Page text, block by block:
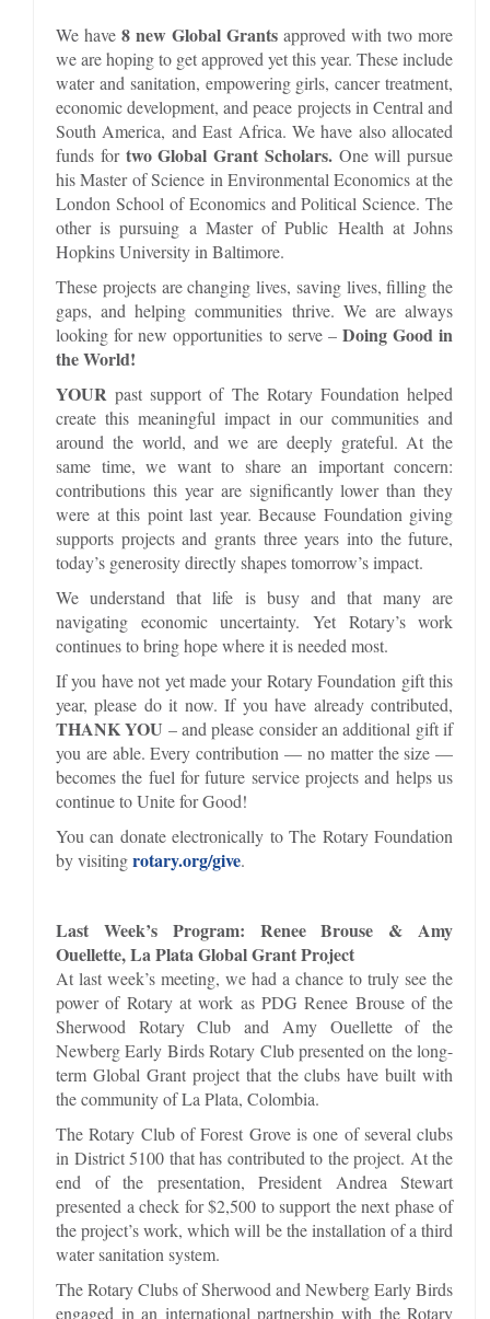
We have8 new Global Grantsapproved with two more
we are hoping to get approved yet this year. These include
water and sanitation, empowering girls, cancer treatment,
economic development, and peace projects in Central and
South America, and East Africa. We have also allocated
funds for two Global Grant Scholars. One will pursue
his Master of Science in Environmental Economics at the
London School of Economics and Political Science. The
other is pursuing a Master of Public Health at Johns
Hopkins University in Baltimore.
These projects are changing lives, saving lives, filling the
gaps, and helping communities thrive. We are always
looking for new opportunities to serve – Doing Good in
the World!
YOUR past support of The Rotary Foundation helped
create this meaningful impact in our communities and
around the world, and we are deeply grateful. At the
same time, we want to share an important concern:
contributions this year are significantly lower than they
were at this point last year. Because Foundation giving
supports projects and grants three years into the future,
today’s generosity directly shapes tomorrow’s impact.
We understand that life is busy and that many are
navigating economic uncertainty. Yet Rotary’s work
continues to bring hope where it is needed most.
If you have not yet made your Rotary Foundation gift this
year, please do it now. If you have already contributed,
THANK YOU – and please consider an additional gift if
you are able. Every contribution — no matter the size —
becomes the fuel for future service projects and helps us
continue to Unite for Good!
You can donate electronically to The Rotary Foundation
by visitingrotary.org/give.
Last Week’s Program: Renee Brouse & Amy
Ouellette, La Plata Global Grant Project
At last week’s meeting, we had a chance to truly see the
power of Rotary at work as PDG Renee Brouse of the
Sherwood Rotary Club and Amy Ouellette of the
Newberg Early Birds Rotary Club presented on the long-
term Global Grant project that the clubs have built with
the community of La Plata, Colombia.
The Rotary Club of Forest Grove is one of several clubs
in District 5100 that has contributed to the project. At the
end of the presentation, President Andrea Stewart
presented a check for $2,500 to support the next phase of
the project’s work, which will be the installation of a third
water sanitation system.
The Rotary Clubs of Sherwood and Newberg Early Birds
engaged in an international partnership with the Rotary